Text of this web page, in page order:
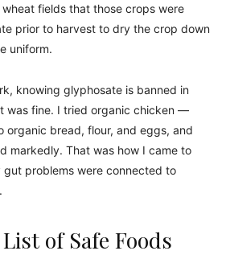
fields that those crops were
prior to harvest to dry the crop down
uniform.
knowing glyphosate is banned in
was fine. I tried organic chicken —
organic bread, flour, and eggs, and
markedly. That was how I came to
problems were connected to
of Safe Foods